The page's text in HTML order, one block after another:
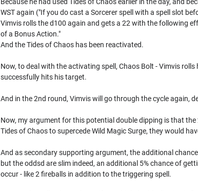
WST again ("If you do cast a Sorcerer spell with a spell slot
Vimvis rolls the d100 again and gets a 22 with the following
of a Bonus Action."
And the Tides of Chaos has been reactivated.
Now, to deal with the activating spell, Chaos Bolt - Vimvis
successfully hits his target.
And in the 2nd round, Vimvis will go through the cycle again,
Now, my argument for this potential double dipping is that
Tides of Chaos to supercede Wild Magic Surge, they would
And as secondary supporting argument, the additional
but the oddsd are slim indeed, an additional 5% chance of
occur - like 2 fireballs in addition to the triggering spell.